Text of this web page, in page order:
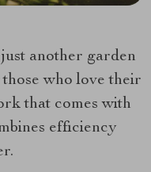
another garden
who love their
that comes with
efficiency